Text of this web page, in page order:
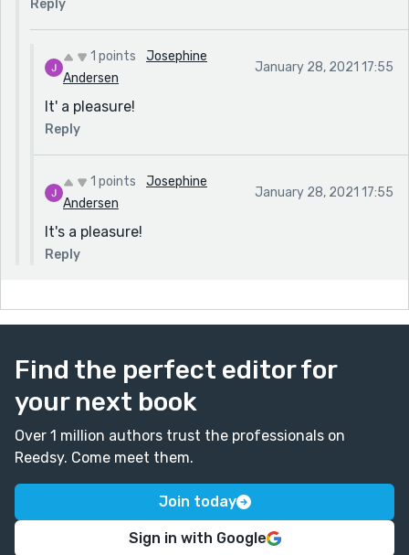
Reply
1 points
Josephine
Andersen
January 28, 2021 17:55
It' a pleasure!
Reply
1 points
Josephine
Andersen
January 28, 2021 17:55
It's a pleasure!
Reply
Find the perfect editor for
your next book
Over 1 million authors trust the professionals on
Reedsy. Come meet them.
Join today
Sign in with Google